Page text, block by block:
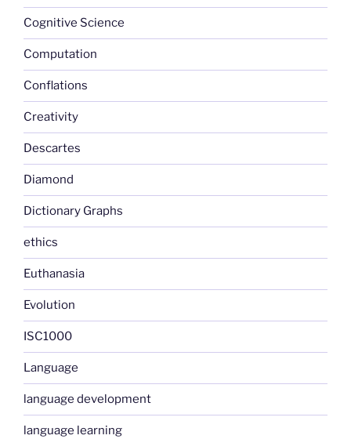
Cognitive Science
Computation
Conflations
Creativity
Descartes
Diamond
Dictionary Graphs
ethics
Euthanasia
Evolution
ISC1000
Language
language development
language learning